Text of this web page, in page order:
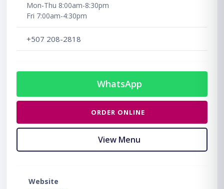
Mon-Thu 8:00am-8:30pm
Fri 7:00am-4:30pm
+507 208-2818
WhatsApp
ORDER ONLINE
View Menu
Website